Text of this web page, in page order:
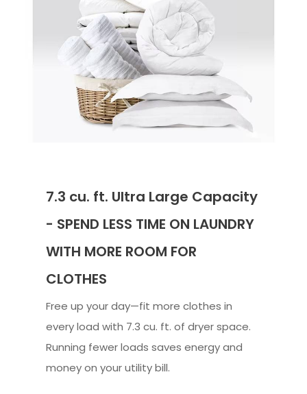
7.3 cu. ft. Ultra Large Capacity
- SPEND LESS TIME ON LAUNDRY
WITH MORE ROOM FOR
CLOTHES
Free up your day—fit more clothes in
every load with 7.3 cu. ft. of dryer space.
Running fewer loads saves energy and
money on your utility bill.